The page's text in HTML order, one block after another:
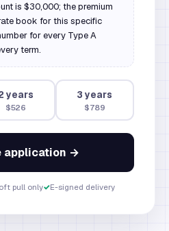
is $30,000; the premium
book for this specific
for every Type A
term.
years
$526
3 years
$789
application →
pull only✓E-signed delivery